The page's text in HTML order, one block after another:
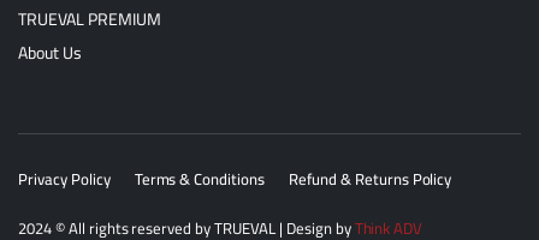
TRUEVAL PREMIUM
About Us
Privacy Policy Terms & Conditions
Refund & Returns Policy
2024© All rights reserved byTRUEVAL| Design byThink ADV